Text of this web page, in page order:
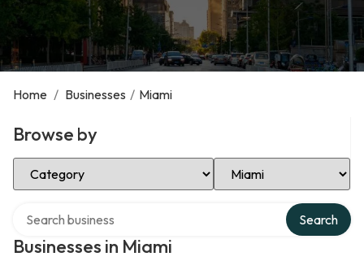
Home / Businesses / Miami
Browse by
Select Category Select Location
Businesses in Miami
Search